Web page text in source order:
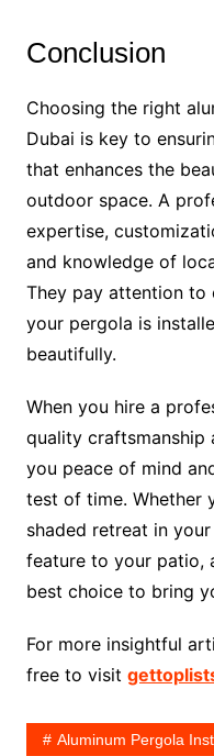
Conclusion
Choosing the right
Dubai is key to
that enhances the
outdoor space. A
expertise,
and knowledge of
They pay attention to
your pergola is
beautifully.
When you hire a
quality
you peace of mind
test of time. Whether
shaded retreat in
feature to your patio,
best choice to bring
For more insightful
free to visit
Aluminum Pergola